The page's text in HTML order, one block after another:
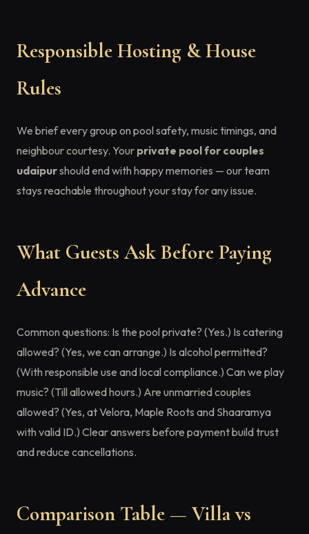
Responsible Hosting & House
Rules
We brief every group on pool safety, music timings, and
neighbour courtesy. Your private pool for couples
udaipurshould end with happy memories — our team
stays reachable throughout your stay for any issue.
What Guests Ask Before Paying
Advance
Common questions: Is the pool private? (Yes.) Is catering
allowed? (Yes, we can arrange.) Is alcohol permitted?
(With responsible use and local compliance.) Can we play
music? (Till allowed hours.) Are unmarried couples
allowed? (Yes, at Velora, Maple Roots and Shaaramya
with valid ID.) Clear answers before payment build trust
and reduce cancellations.
Comparison Table — Villa vs